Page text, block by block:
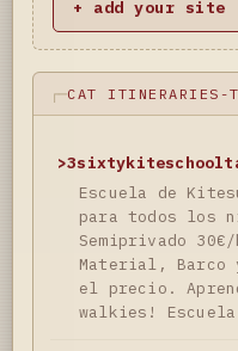
+ add your site
CAT ITINERARIES-
>
Escuela de
para todos los
Semiprivado
Material, Barco
el precio.
walkies!